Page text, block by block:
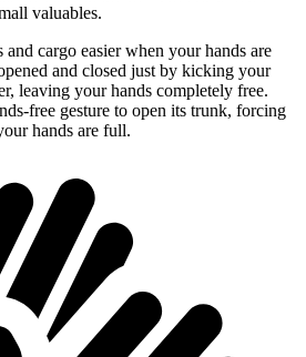
valuables.
cargo easier when your hands are
and closed just by kicking your
leaving your hands completely free.
free gesture to open its trunk, forcing
hands are full.